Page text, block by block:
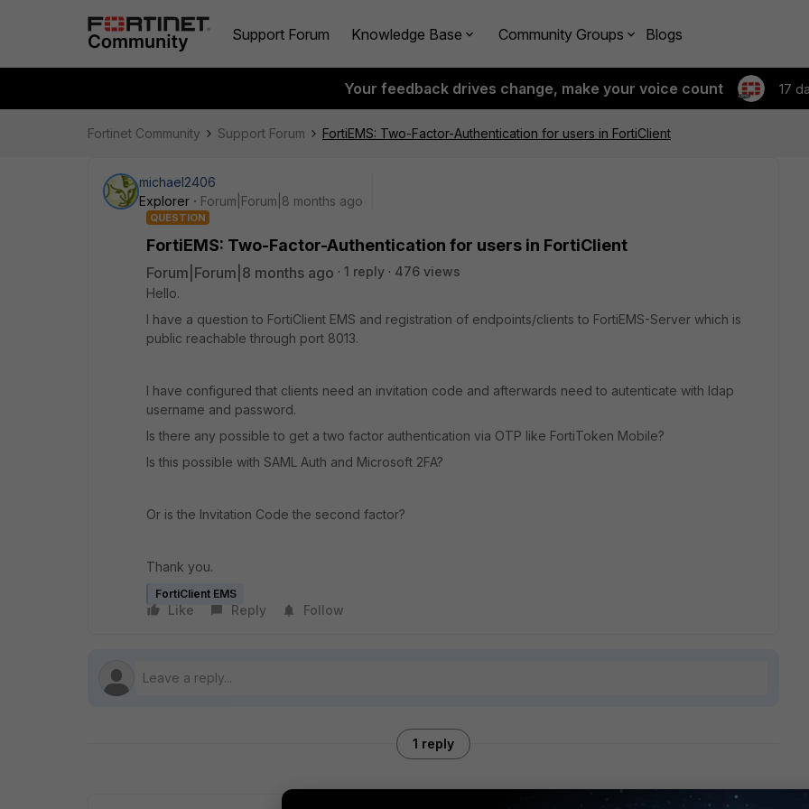
Support Forum Knowledge Base Community Groups Blogs
Your feedback drives change, make your voice count 17
Fortinet Community Support Forum FortiEMS: Two-Factor-Authentication for users in FortiClient
michael2406
Explorer
Forum|Forum|8 months ago
QUESTION
FortiEMS: Two-Factor-Authentication for users in FortiClient
Forum|Forum|8 months ago 1 reply
476 views
Hello.
I have a question to FortiClient EMS and registration of endpoints/clients to FortiEMS-Server which is
public reachable through port 8013.
I have configured that clients need an invitation code and afterwards need to autenticate with ldap
username and password.
Is there any possible to get a two factor authentication via OTP like FortiToken Mobile?
Is this possible with SAML Auth and Microsoft 2FA?
Or is the Invitation Code the second factor?
Thank you.
FortiClient EMS
Like Reply Follow
1 reply